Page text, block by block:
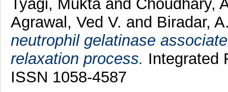
Tyagi, Muktaand Choudhary,
Agrawal, Ved V. and Biradar,
neutrophil gelatinase
relaxation process. Integrated
ISSN 1058-4587